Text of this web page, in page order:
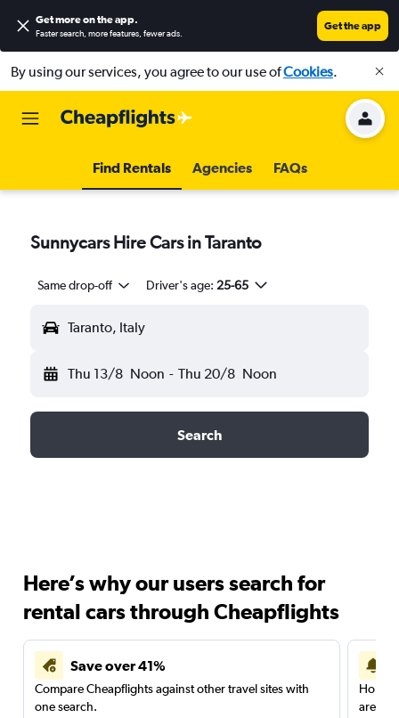
Get more on the app.
Faster search, more features, fewer ads.
Get the app
By using our services, you agree to our use ofCookies.
Find Rentals Agencies FAQs
Sunnycars Hire Cars in Taranto
Same drop-off Driver's age: 25-65
Taranto, Italy
Thu 13/8 Noon - Thu 20/8 Noon
Search
Here’s why our users search for
rental cars through Cheapflights
Save over 41%
Compare Cheapflights against other travel sites with
one search.
are